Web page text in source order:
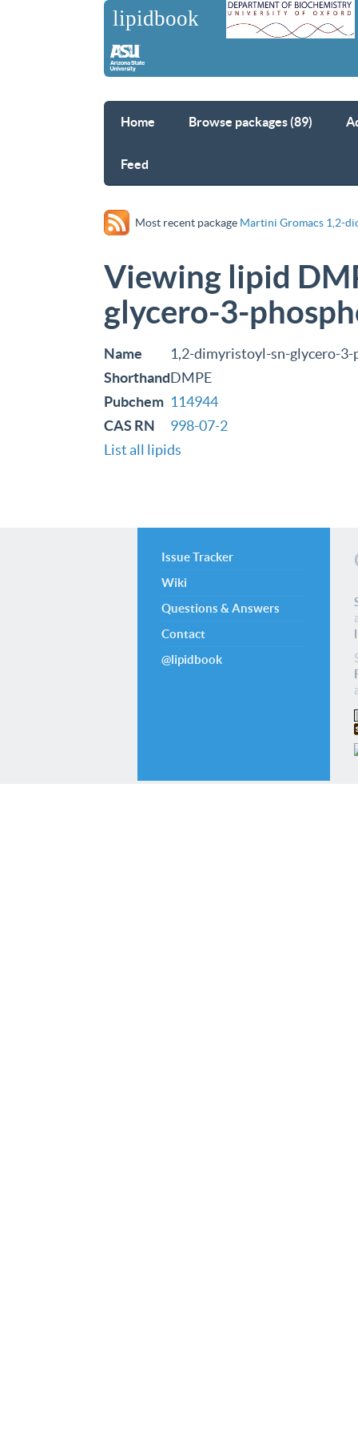
Home Browse packages (89)
Feed
Most recent package Martini Gromacs 1,2-
Viewing lipid
glycero-3-
Name
1,2-dimyristoyl-sn-glycero-
ShorthandDMPE
Pubchem 114944
CAS RN
998-07-2
List all lipids
Issue Tracker
Wiki
Questions & Answers
Contact
@lipidbook